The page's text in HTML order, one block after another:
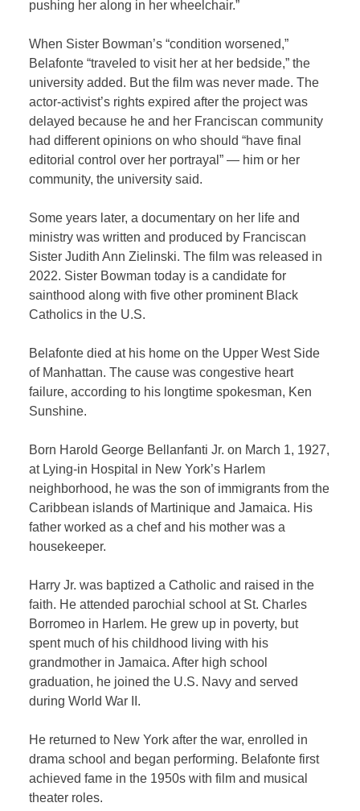
pushing her along in her wheelchair.”
When Sister Bowman’s “condition worsened,”
Belafonte “traveled to visit her at her bedside,” the
university added. But the film was never made. The
actor-activist’s rights expired after the project was
delayed because he and her Franciscan community
had different opinions on who should “have final
editorial control over her portrayal” — him or her
community, the university said.
Some years later, a documentary on her life and
ministry was written and produced by Franciscan
Sister Judith Ann Zielinski. The film was released in
2022. Sister Bowman today is a candidate for
sainthood along with five other prominent Black
Catholics in the U.S.
Belafonte died at his home on the Upper West Side
of Manhattan. The cause was congestive heart
failure, according to his longtime spokesman, Ken
Sunshine.
Born Harold George Bellanfanti Jr. on March 1, 1927,
at Lying-in Hospital in New York’s Harlem
neighborhood, he was the son of immigrants from the
Caribbean islands of Martinique and Jamaica. His
father worked as a chef and his mother was a
housekeeper.
Harry Jr. was baptized a Catholic and raised in the
faith. He attended parochial school at St. Charles
Borromeo in Harlem. He grew up in poverty, but
spent much of his childhood living with his
grandmother in Jamaica. After high school
graduation, he joined the U.S. Navy and served
during World War II.
He returned to New York after the war, enrolled in
drama school and began performing. Belafonte first
achieved fame in the 1950s with film and musical
theater roles.